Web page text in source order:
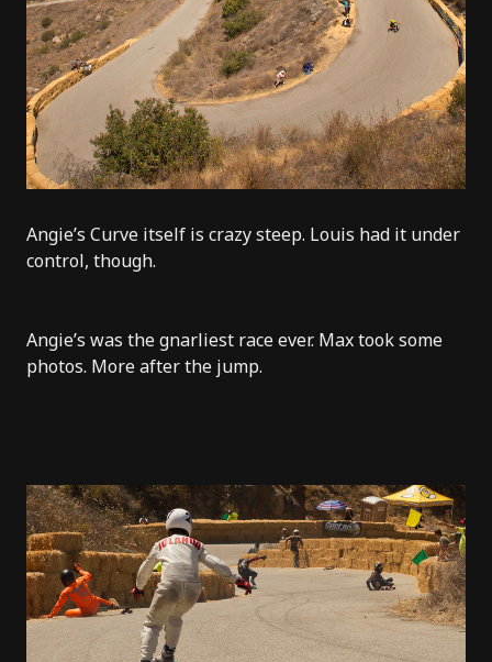
Angie’s Curve itself is crazy steep. Louis had it under
control, though.
Angie’s was the gnarliest race ever. Max took some
photos. More after the jump.